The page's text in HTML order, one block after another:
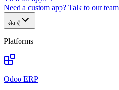
Need a custom app? Talk to our team
सेवाएँ
Platforms
Odoo ERP